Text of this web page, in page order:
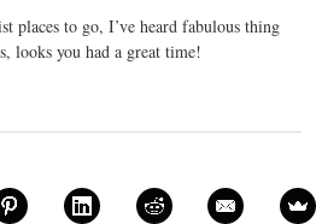
places to go, I’ve heard fabulous thing
looks you had a great time!